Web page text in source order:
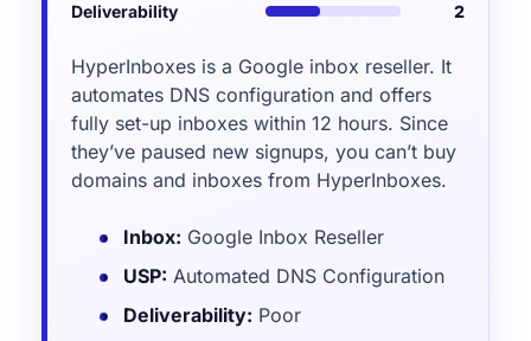
Deliverability
2
HyperInboxes is a Google inbox reseller. It
automates DNS configuration and offers
fully set-up inboxes within 12 hours. Since
they’ve paused new signups, you can’t buy
domains and inboxes from HyperInboxes.
Inbox: Google Inbox Reseller
USP: Automated DNS Configuration
Deliverability: Poor